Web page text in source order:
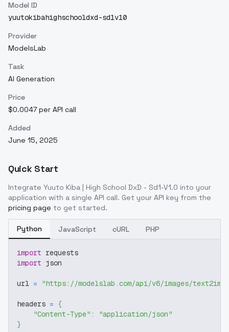
Model ID
yuutokibahighschooldxd-sd1v10
Provider
ModelsLab
Task
AI Generation
Price
$0.0047 per API call
Added
June 15, 2025
Quick Start
Integrate Yuuto Kiba | High School DxD - Sd1-V1.0 into your
application with a single API call. Get your API key from the
pricing page to get started.
Python JavaScript cURL PHP
import requests
import json
url = "https://modelslab.com/api/v6/images/text2img"
headers = {
"Content-Type" :
"application/json"
}